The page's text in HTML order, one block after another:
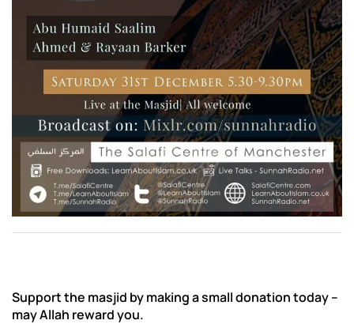
Support the masjid by making a small donation today –
may Allah reward you.